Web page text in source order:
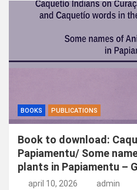
BOOKS PUBLICATIONS
Book to download:
Papiamentu/ Some
plants in Papiamentu –
april 10, 2026 admin